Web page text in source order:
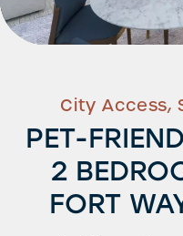
City Access,
PET-
2
FORT